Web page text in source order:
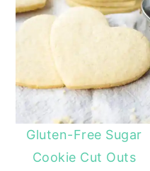
Gluten-Free Sugar
Cookie Cut Outs